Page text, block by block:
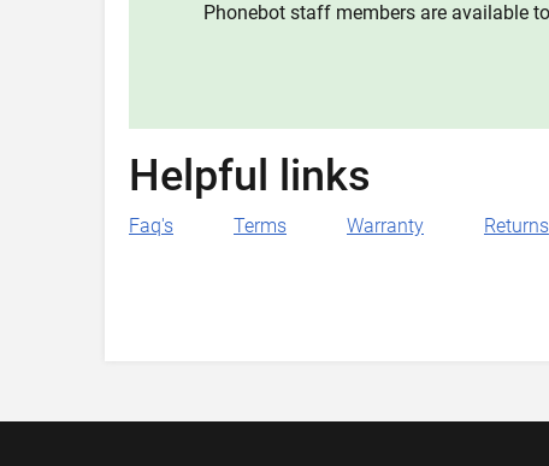
Phonebot staff members are available
Helpful links
Faq's Terms Warranty Returns